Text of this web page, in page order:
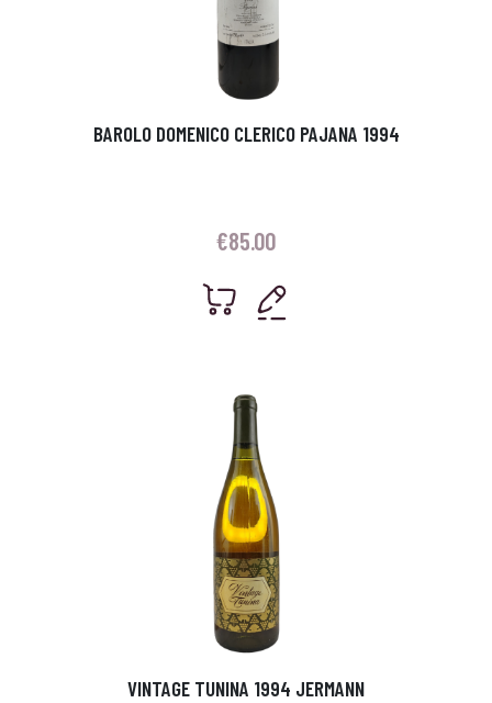
BAROLO DOMENICO CLERICO PAJANA 1994
€85.00
VINTAGE TUNINA 1994 JERMANN